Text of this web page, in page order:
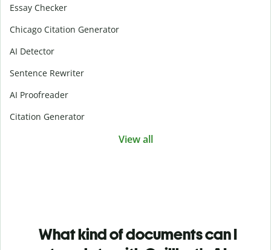
Essay Checker
Chicago Citation Generator
AI Detector
Sentence Rewriter
AI Proofreader
Citation Generator
View all
What kind of documents can I